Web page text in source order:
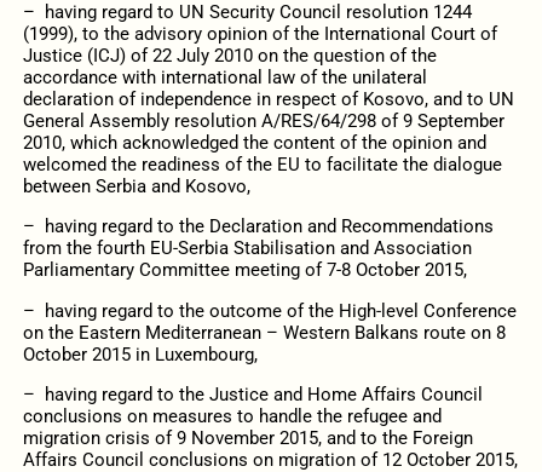
– having regard to UN Security Council resolution 1244
(1999), to the advisory opinion of the International Court of
Justice (ICJ) of 22 July 2010 on the question of the
accordance with international law of the unilateral
declaration of independence in respect of Kosovo, and to UN
General Assembly resolution A/RES/64/298 of 9 September
2010, which acknowledged the content of the opinion and
welcomed the readiness of the EU to facilitate the dialogue
between Serbia and Kosovo,
– having regard to the Declaration and Recommendations
from the fourth EU-Serbia Stabilisation and Association
Parliamentary Committee meeting of 7-8 October 2015,
– having regard to the outcome of the High-level Conference
on the Eastern Mediterranean – Western Balkans route on 8
October 2015 in Luxembourg,
– having regard to the Justice and Home Affairs Council
conclusions on measures to handle the refugee and
migration crisis of 9 November 2015, and to the Foreign
Affairs Council conclusions on migration of 12 October 2015,